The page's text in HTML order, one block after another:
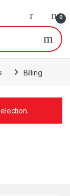
0
Billing